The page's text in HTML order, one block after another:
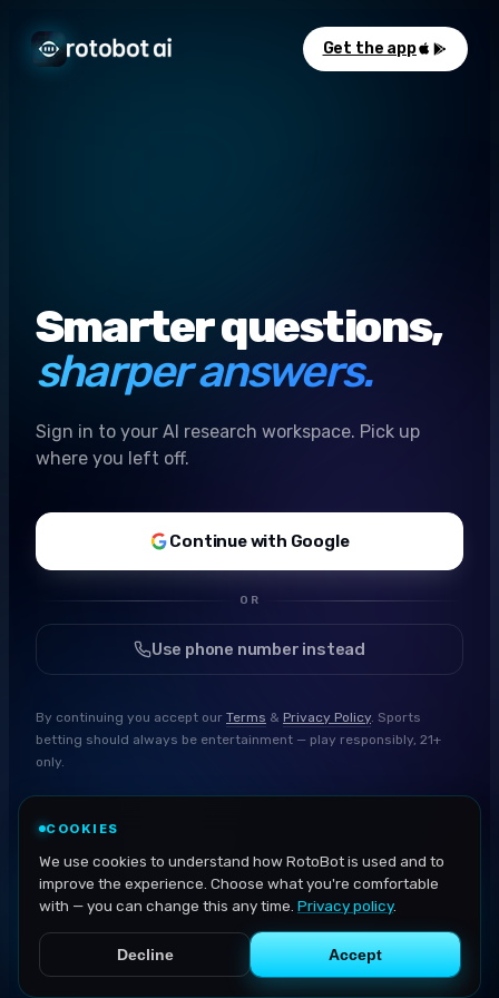
Get the app
Smarter questions,
sharper answers.
Sign in to your AI research workspace. Pick up
where you left off.
Continue with Google
OR
Use phone number instead
By continuing you accept our Terms & Privacy Policy. Sports
betting should always be entertainment — play responsibly, 21+
only.
COOKIES
We use cookies to understand how RotoBot is used and to
improve the experience. Choose what you're comfortable
with — you can change this any time. Privacy policy.
Decline Accept